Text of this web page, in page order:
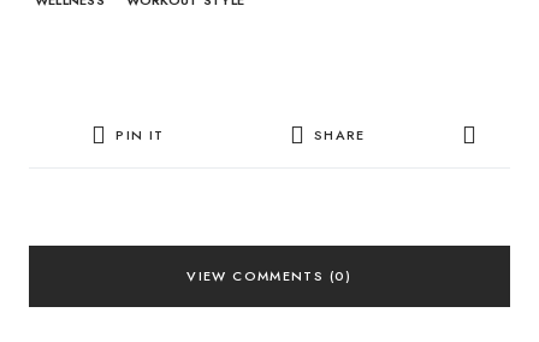
PIN IT SHARE
VIEW COMMENTS (0)